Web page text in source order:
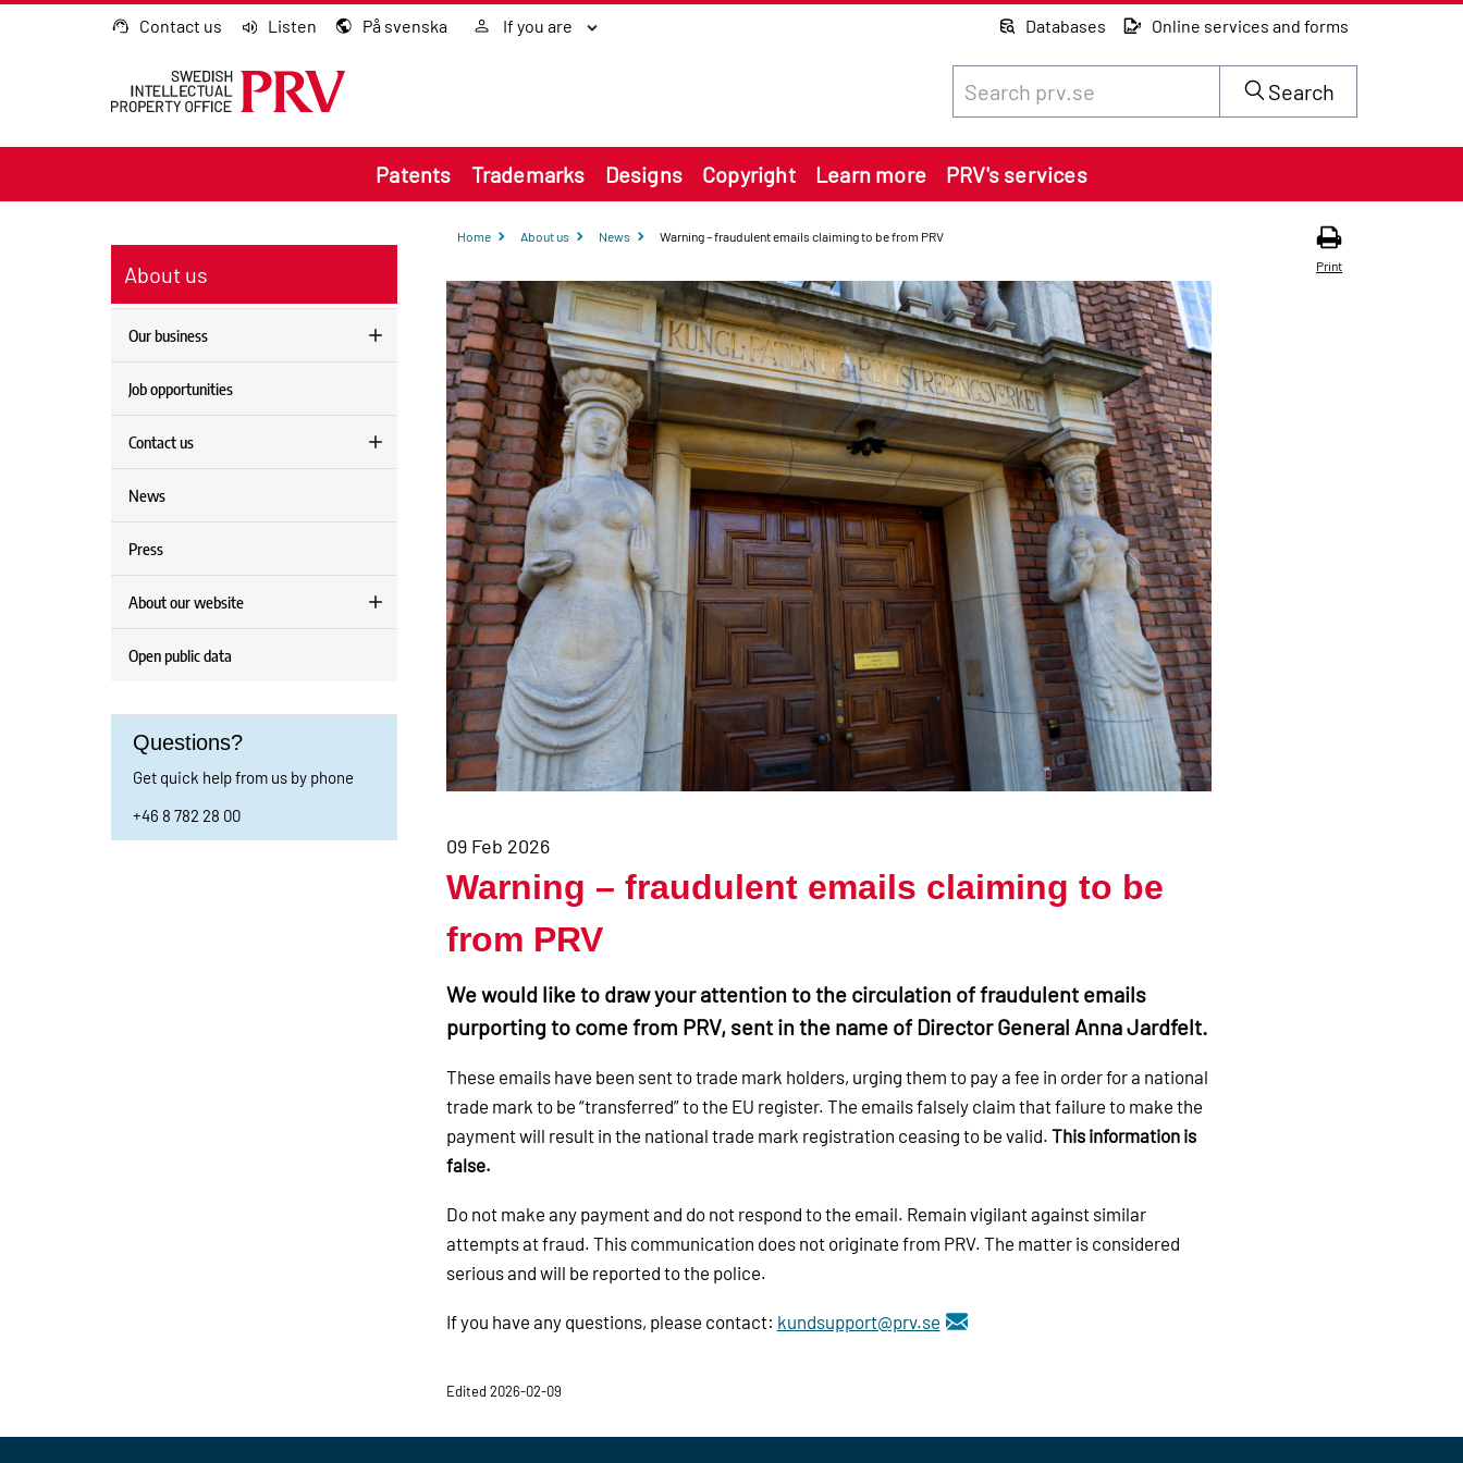
Go to content Contact us Listen På svenska If you are Databases Online services and forms
Search
Patents Trademarks Designs Copyright Learn more PRV's services
About us
Our business
Job opportunities
Contact us
News
Press
About our website
Open public data
Questions?
Get quick help from us by phone
+46 8 782 28 00
Home About us News
Warning – fraudulent emails claiming to be from PRV
Print
09 Feb 2026
Warning – fraudulent emails claiming to be
from PRV
We would like to draw your attention to the circulation of fraudulent emails
purporting to come from PRV, sent in the name of Director General Anna Jardfelt.
These emails have been sent to trade mark holders, urging them to pay a fee in order for a national
trade mark to be “transferred” to the EU register. The emails falsely claim that failure to make the
payment will result in the national trade mark registration ceasing to be valid. This information is
false.
Do not make any payment and do not respond to the email. Remain vigilant against similar
attempts at fraud. This communication does not originate from PRV. The matter is considered
serious and will be reported to the police.
If you have any questions, please contact: kundsupport@prv.se
Edited 2026-02-09